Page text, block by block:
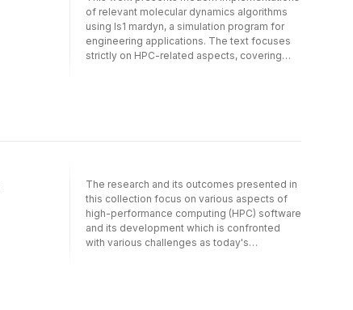
code.
of relevant molecular dynamics algorithms
using ls1 mardyn, a simulation program for
engineering applications. The text focuses
strictly on HPC-related aspects, covering
including load balancing, with a particular
the software-architecture of the resulting
code.
The research and its outcomes presented in
this collection focus on various aspects of
high-performance computing (HPC) software
and its development which is confronted
with various challenges as today's